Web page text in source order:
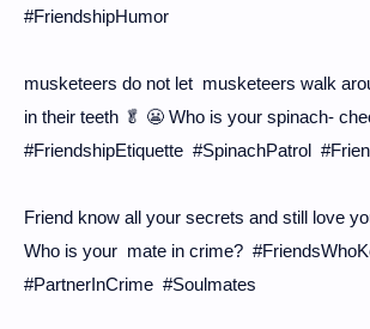
#FriendshipHumor
musketeers do not let musketeers walk
in their teeth 🥬 😬 Who is your spinach-
#FriendshipEtiquette #SpinachPatrol
Friend know all your secrets and still love
Who is your mate in crime?
#PartnerInCrime #Soulmates